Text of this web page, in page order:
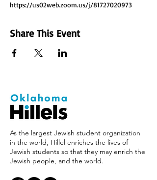
https://us02web.zoom.us/j/81727020973
Share This Event
As the largest Jewish student organization
in the world, Hillel enriches the lives of
Jewish students so that they may enrich the
Jewish people, and the world.